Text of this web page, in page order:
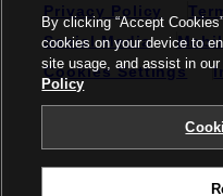
Privacy Policy
Social Media
Cookies Settings
By clicking “Accept
cookies on your device to
site usage, and assist in
Policy